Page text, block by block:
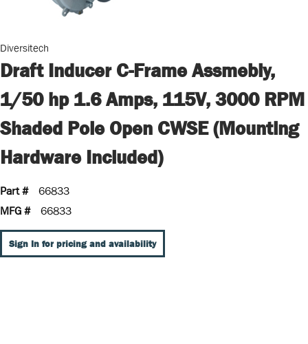
Diversitech
Draft Inducer C-Frame Assmebly,
1/50 hp 1.6 Amps, 115V, 3000 RPM
Shaded Pole Open CWSE (Mounting
Hardware Included)
Part #
66833
MFG #
66833
Sign In for pricing and availability